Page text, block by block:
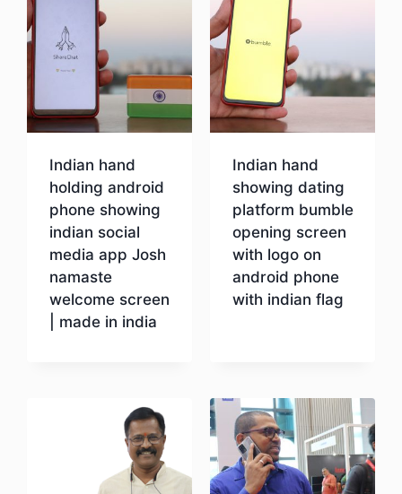
Indian hand
holding android
phone showing
indian social
media app Josh
namaste
welcome screen
| made in india
Indian hand
showing dating
platform bumble
opening screen
with logo on
android phone
with indian flag